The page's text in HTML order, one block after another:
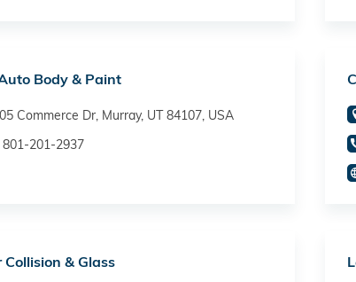
Body & Paint
Commerce Dr, Murray, UT 84107, USA
801-201-2937
Collision & Glass